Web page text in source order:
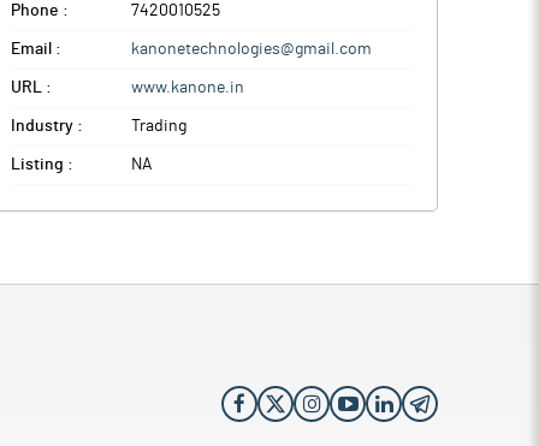
Phone : 7420010525
Email : kanonetechnologies@gmail.com
URL : www.kanone.in
Industry : Trading
Listing : NA